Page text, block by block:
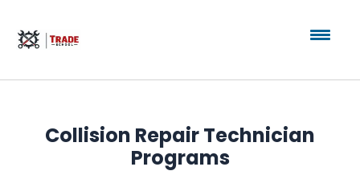
Collision Repair Technician
Programs